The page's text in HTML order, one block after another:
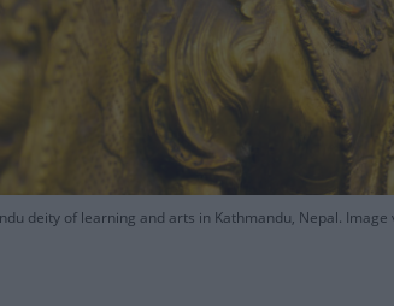
deity of learning and arts in Kathmandu, Nepal. Image